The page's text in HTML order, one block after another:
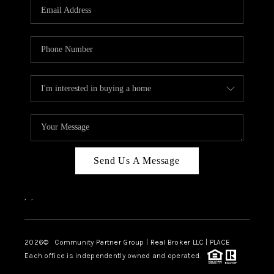
Send Us A Message
, ,
2026© Community Partner Group | Real Broker LLC | PLACE
Each office is independently owned and operated.